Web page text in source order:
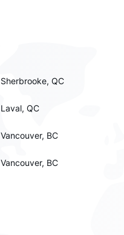
Sherbrooke, QC
Laval, QC
Vancouver, BC
Vancouver, BC